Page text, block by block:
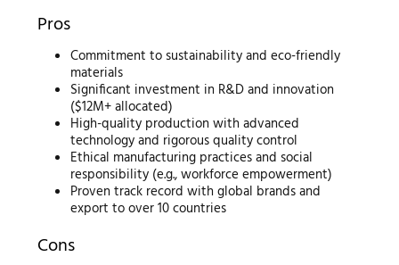
Pros
Commitment to sustainability and eco-friendly
materials
Significant investment in R&D and innovation
($12M+ allocated)
High-quality production with advanced
technology and rigorous quality control
Ethical manufacturing practices and social
responsibility (e.g., workforce empowerment)
Proven track record with global brands and
export to over 10 countries
Cons